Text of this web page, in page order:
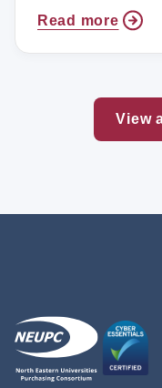
Read more
View